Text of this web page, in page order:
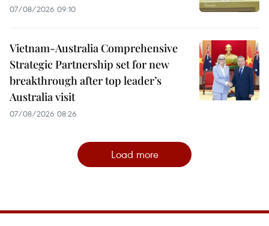
07/08/2026 09:10
Vietnam-Australia Comprehensive
Strategic Partnership set for new
breakthrough after top leader’s
Australia visit
07/08/2026 08:26
Load more